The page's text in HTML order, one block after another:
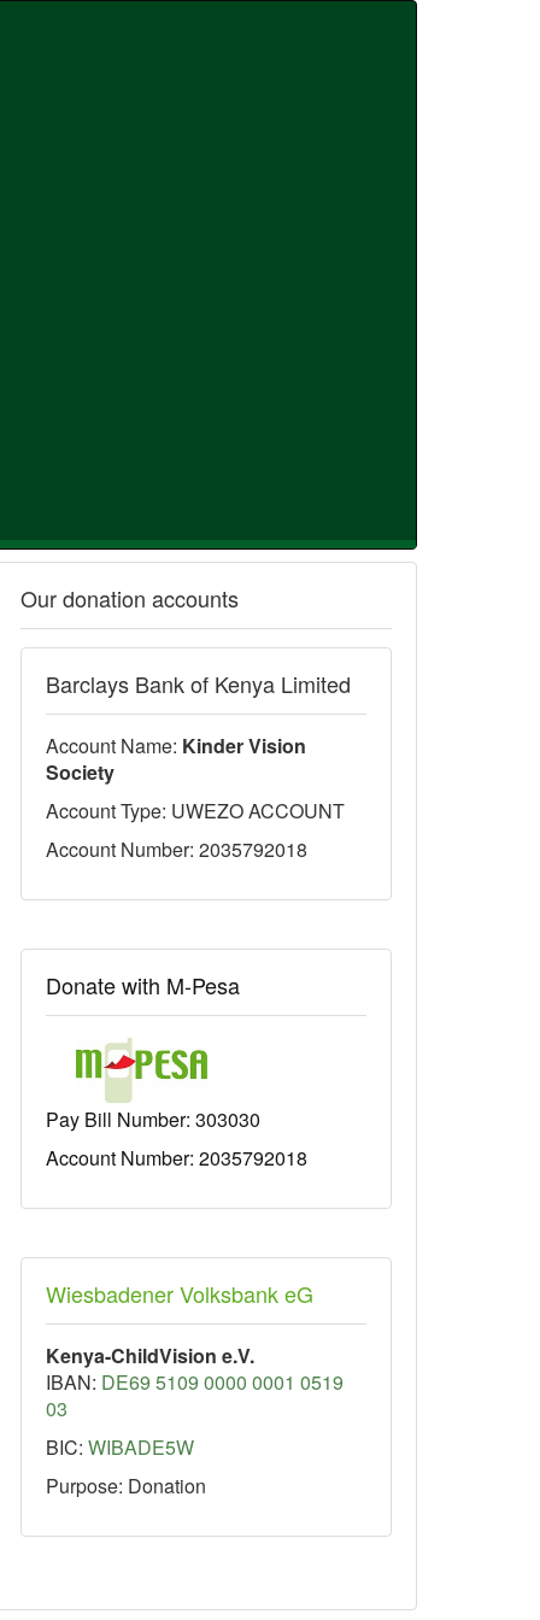
Our donation accounts
Barclays Bank of Kenya Limited
Account Name: Kinder Vision
Society
Account Type: UWEZO ACCOUNT
Account Number: 2035792018
Donate with M-Pesa
Pay Bill Number: 303030
Account Number: 2035792018
Wiesbadener Volksbank eG
Kenya-ChildVision e.V.
IBAN: DE69 5109 0000 0001 0519
03
BIC: WIBADE5W
Purpose: Donation